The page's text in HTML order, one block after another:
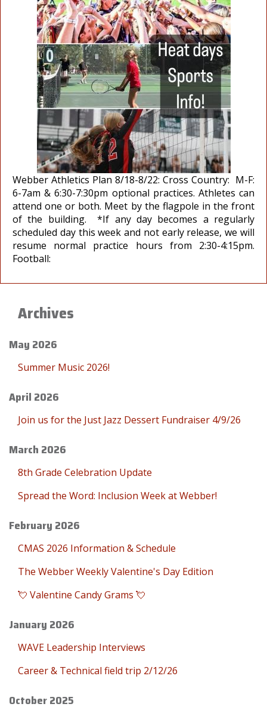
Webber Athletics Plan 8/18-8/22: Cross Country: M-F:
6-7am & 6:30-7:30pm optional practices. Athletes can
attend one or both. Meet by the flagpole in the front
of the building. *If any day becomes a regularly
scheduled day this week and not early release, we will
resume normal practice hours from 2:30-4:15pm.
Football:
Archives
May 2026
Summer Music 2026!
April 2026
Join us for the Just Jazz Dessert Fundraiser 4/9/26
March 2026
8th Grade Celebration Update
Spread the Word: Inclusion Week at Webber!
February 2026
CMAS 2026 Information & Schedule
The Webber Weekly Valentine's Day Edition
💘 Valentine Candy Grams 💘
January 2026
WAVE Leadership Interviews
Career & Technical field trip 2/12/26
October 2025